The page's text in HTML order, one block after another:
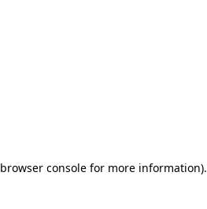
browser consolefor more information).